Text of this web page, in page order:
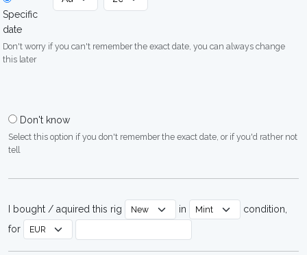
Specific
date
Don't worry if you can't remember the exact date, you can always change
this later
Don't know
Select this option if you don't remember the exact date, or if you'd rather not
tell
I bought / aquired this rig in
condition,
for